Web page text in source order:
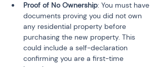
Proof of No Ownership: You must have
documents proving you did not own
any residential property before
purchasing the new property. This
could include a self-declaration
confirming you are a first-time